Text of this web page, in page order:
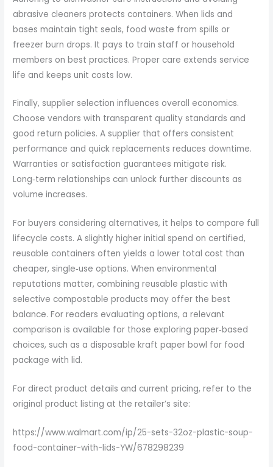
abrasive cleaners protects containers. When lids and
bases maintain tight seals, food waste from spills or
freezer burn drops. It pays to train staff or household
members on best practices. Proper care extends service
life and keeps unit costs low.
Finally, supplier selection influences overall economics.
Choose vendors with transparent quality standards and
good return policies. A supplier that offers consistent
performance and quick replacements reduces downtime.
Warranties or satisfaction guarantees mitigate risk.
Long‑term relationships can unlock further discounts as
volume increases.
For buyers considering alternatives, it helps to compare full
lifecycle costs. A slightly higher initial spend on certified,
reusable containers often yields a lower total cost than
cheaper, single‑use options. When environmental
reputations matter, combining reusable plastic with
selective compostable products may offer the best
balance. For readers evaluating options, a relevant
comparison is available for those exploring paper‑based
choices, such as a disposable kraft paper bowl for food
package with lid.
For direct product details and current pricing, refer to the
original product listing at the retailer’s site:
https://www.walmart.com/ip/25-sets-32oz-plastic-soup-
food-container-with-lids-YW/678298239